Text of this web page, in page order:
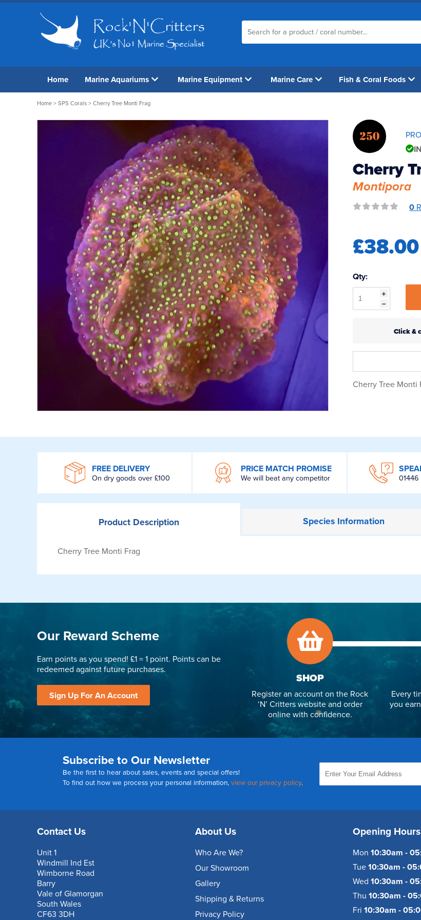
Home Marine Aquariums Marine Equipment Marine Care Fish & Coral Foods
Home > SPS Corals > Cherry Tree Monti Frag
250
Cherry
Montipora
0
£38.00
Qty:
Click &
Cherry Tree Monti
FREE DELIVERY
On dry goods over £100
PRICE MATCH PROMISE
We will beat any competitor 01446
ProductDescription SpeciesInformation
Cherry Tree Monti Frag
Our Reward Scheme
Earn points as you spend! £1 = 1 point. Points can be
redeemed against future purchases.
Sign Up For An Account
SHOP
Register an account on the Rock
‘N’ Critters website and order
online with confidence.
Every
you
Subscribe to Our Newsletter
Be the first to hear about sales, events and special offers!
To find out how we process your personal information, view our privacy policy.
Contact Us
Unit 1
Windmill Ind Est
Wimborne Road
Barry
Vale of Glamorgan
South Wales
CF63 3DH
About Us
Who Are We?
Our Showroom
Gallery
Shipping & Returns
Privacy Policy
Opening Hours
Mon 10:30am -
Tue 10:30am -
Wed 10:30am -
Thu 10:30am -
Fri 10:30am -